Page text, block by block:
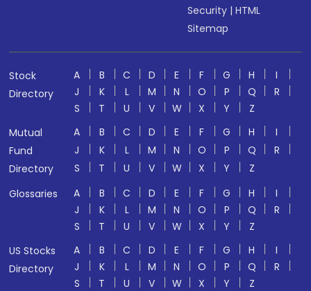
Security |HTML
Sitemap
Stock
Directory
A B C D E F G H
I
J
K L M N O P Q
R
S
T U V W X Y
Z
Mutual
Fund
Directory
A B C D E F G H
I
J
K L M N O P Q
R
S
T U V W X Y
Z
Glossaries
A B C D E F G H
I
J
K L M N O P Q
R
S
T U V W X Y
Z
US Stocks
Directory
A B C D E F G H
I
J
K L M N O P Q
R
S
T U V W X Y Z